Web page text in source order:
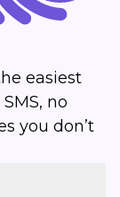
easiest
no
you don’t